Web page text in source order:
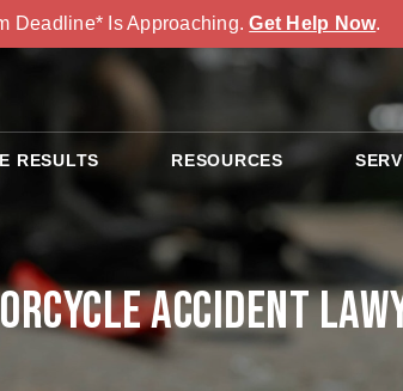
Deadline* Is Approaching.Get Help Now.
RESULTS RESOURCES
Accident